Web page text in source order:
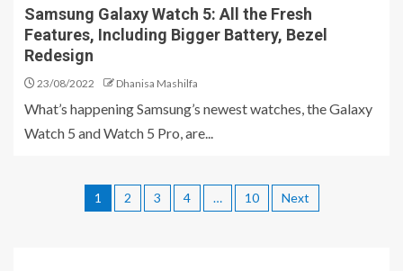
Samsung Galaxy Watch 5: All the Fresh
Features, Including Bigger Battery, Bezel
Redesign
23/08/2022 Dhanisa Mashilfa
What’s happening Samsung’s newest watches, the Galaxy
Watch 5 and Watch 5 Pro, are...
1 2 3 4 … 10 Next